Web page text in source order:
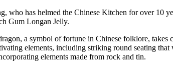
who has helmed the Chinese Kitchen for over 10
Gum Longan Jelly.
a symbol of fortune in Chinese folklore, takes
elements, including striking round seating
elements made from rock and tin.